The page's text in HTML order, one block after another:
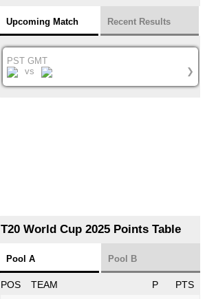
Upcoming Match Recent Results
PST GMT
vs
❯
T20 World Cup 2025 Points Table
Pool A Pool B
POS TEAM P
PTS